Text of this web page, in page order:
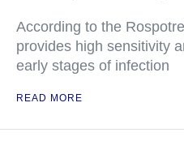
According to the
provides high sensitivity
early stages of infection
READ MORE